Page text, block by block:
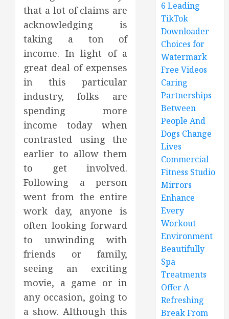
that a lot of claims are
acknowledging is
taking a ton of
income. In light of a
great deal of expenses
in this particular
industry, folks are
spending more
income today when
contrasted using the
earlier to allow them
to get involved.
Following a person
went from the entire
work day, anyone is
often looking forward
to unwinding with
friends or family,
seeing an exciting
movie, a game or in
any occasion, going to
a show. Although this
6 Leading
TikTok
Downloader
Choices for
Watermark
Free Videos
Caring
Partnerships
Between
People And
Dogs Change
Lives
Commercial
Fitness Studio
Mirrors
Enhance
Every
Workout
Environment
Beautifully
Spa
Treatments
Offer A
Refreshing
Break From